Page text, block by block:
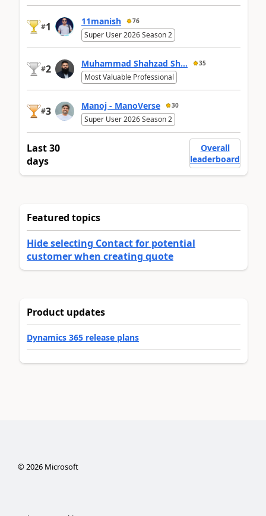
#1 11manish 76
Super User 2026 Season 2
#2 Muhammad Shahzad Sh... 35
Most Valuable Professional
#3 Manoj - ManoVerse 30
Super User 2026 Season 2
Last 30
days
Overall
leaderboard
Featured topics
Hide selecting Contact for potential
customer when creating quote
Product updates
Dynamics 365 release plans
©2026Microsoft